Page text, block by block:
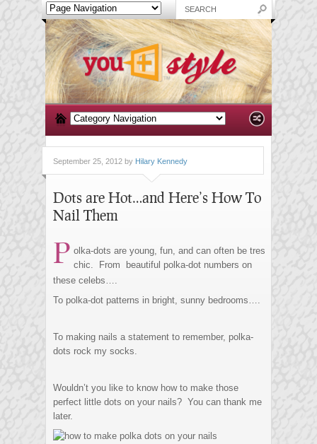
September 25, 2012 by Hilary Kennedy
Dots are Hot…and Here’s How To
Nail Them
P olka-dots are young, fun, and can often be tres
chic. From beautiful polka-dot numbers on
these celebs….
To polka-dot patterns in bright, sunny bedrooms….
To making nails a statement to remember, polka-
dots rock my socks.
Wouldn’t you like to know how to make those
perfect little dots on your nails? You can thank me
later.